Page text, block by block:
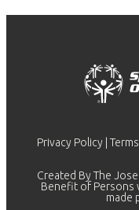
Privacy Policy
Created By The
Benefit of Persons
made